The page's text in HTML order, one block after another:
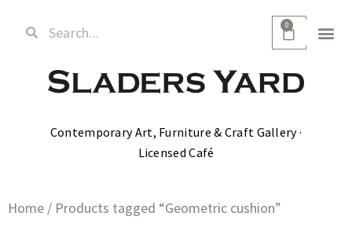
0
Contemporary Art, Furniture & Craft Gallery ·
Licensed Café
Home / Products tagged “Geometric cushion”